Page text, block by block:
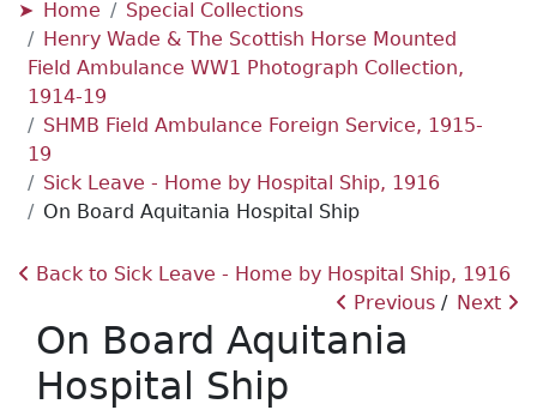
Home
Special Collections
Henry Wade & The Scottish Horse Mounted
Field Ambulance WW1 Photograph Collection,
1914-19
SHMB Field Ambulance Foreign Service, 1915-
19
Sick Leave - Home by Hospital Ship, 1916
On Board Aquitania Hospital Ship
Back to Sick Leave - Home by Hospital Ship, 1916
Next
Previous
On Board Aquitania
Hospital Ship